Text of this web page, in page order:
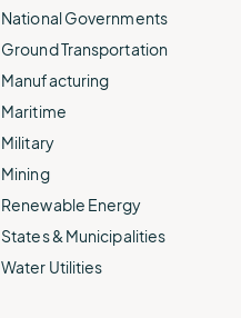
National Governments
Ground Transportation
Manufacturing
Maritime
Military
Mining
Renewable Energy
States & Municipalities
Water Utilities